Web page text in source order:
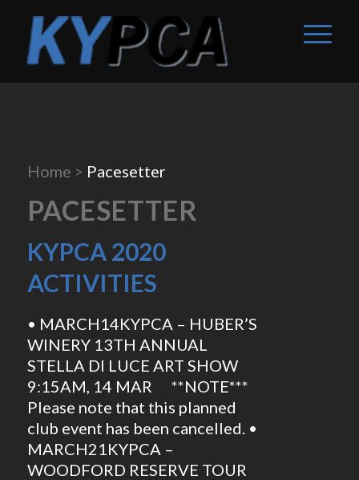
Home > Pacesetter
PACESETTER
KYPCA 2020
ACTIVITIES
• MARCH14KYPCA – HUBER’S
WINERY 13TH ANNUAL
STELLA DI LUCE ART SHOW
9:15AM, 14 MAR **NOTE***
Please note that this planned
club event has been cancelled. •
MARCH21KYPCA –
WOODFORD RESERVE TOUR